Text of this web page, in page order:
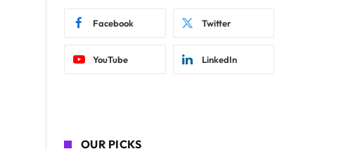
Facebook Twitter
YouTube LinkedIn
OUR PICKS